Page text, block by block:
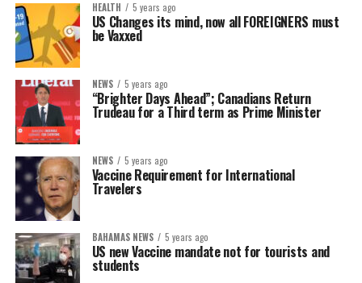
HEALTH 5 years ago
US Changes its mind, now all FOREIGNERS must
be Vaxxed
NEWS 5 years ago
“Brighter Days Ahead”; Canadians Return
Trudeau for a Third term as Prime Minister
NEWS 5 years ago
Vaccine Requirement for International
Travelers
BAHAMAS NEWS 5 years ago
US new Vaccine mandate not for tourists and
students